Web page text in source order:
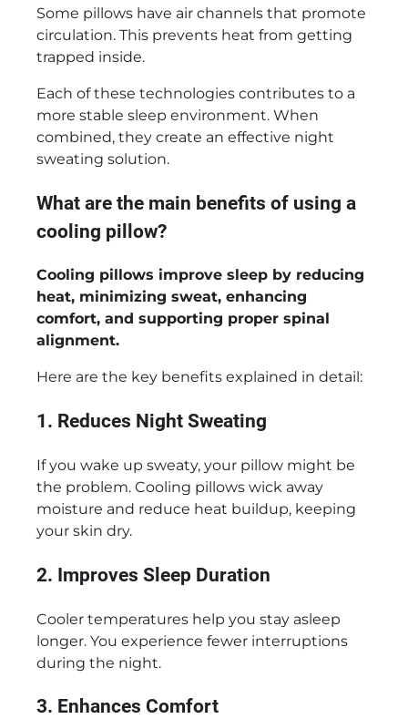
Some pillows have air channels that promote
circulation. This prevents heat from getting
trapped inside.
Each of these technologies contributes to a
more stable sleep environment. When
combined, they create an effective night
sweating solution.
What are the main benefits of using a
cooling pillow?
Cooling pillows improve sleep by reducing
heat, minimizing sweat, enhancing
comfort, and supporting proper spinal
alignment.
Here are the key benefits explained in detail:
1. Reduces Night Sweating
If you wake up sweaty, your pillow might be
the problem. Cooling pillows wick away
moisture and reduce heat buildup, keeping
your skin dry.
2. Improves Sleep Duration
Cooler temperatures help you stay asleep
longer. You experience fewer interruptions
during the night.
3. Enhances Comfort